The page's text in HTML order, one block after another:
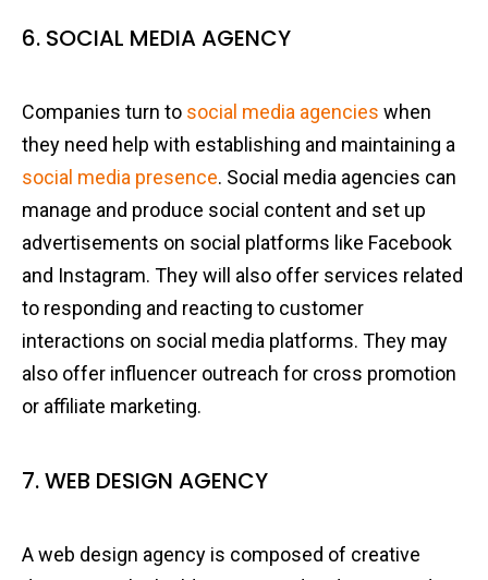
6. SOCIAL MEDIA AGENCY
Companies turn to social media agencies when
they need help with establishing and maintaining a
social media presence. Social media agencies can
manage and produce social content and set up
advertisements on social platforms like Facebook
and Instagram. They will also offer services related
to responding and reacting to customer
interactions on social media platforms. They may
also offer influencer outreach for cross promotion
or affiliate marketing.
7. WEB DESIGN AGENCY
A web design agency is composed of creative